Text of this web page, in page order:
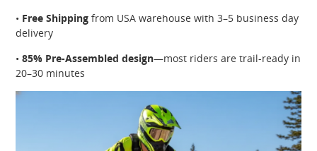
• Free Shipping from USA warehouse with 3–5 business day
delivery
•85% Pre-Assembled design—most riders are trail-ready in
20–30 minutes